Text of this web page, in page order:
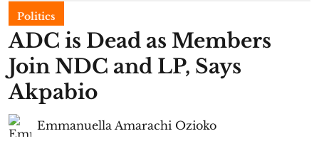
Politics
ADC is Dead as Members
Join NDC and LP, Says
Akpabio
Emmanuella Amarachi Ozioko